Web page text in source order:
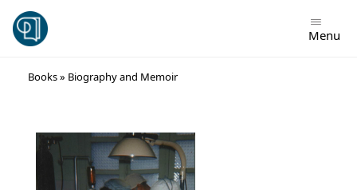
Menu
Books» Biography and Memoir